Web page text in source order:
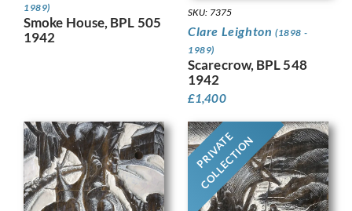
1989)
Smoke House, BPL 505
1942
SKU: 7375
Clare Leighton (1898 -
1989)
Scarecrow, BPL 548
1942
£1,400
PRIVATE
COLLECTION